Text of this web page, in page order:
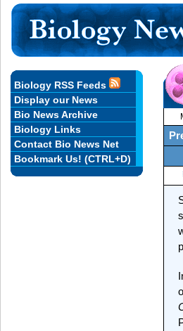
Biology RSS Feeds
Display our News
Bio News Archive
Biology Links
Contact Bio News Net
Bookmark Us! (CTRL+D)